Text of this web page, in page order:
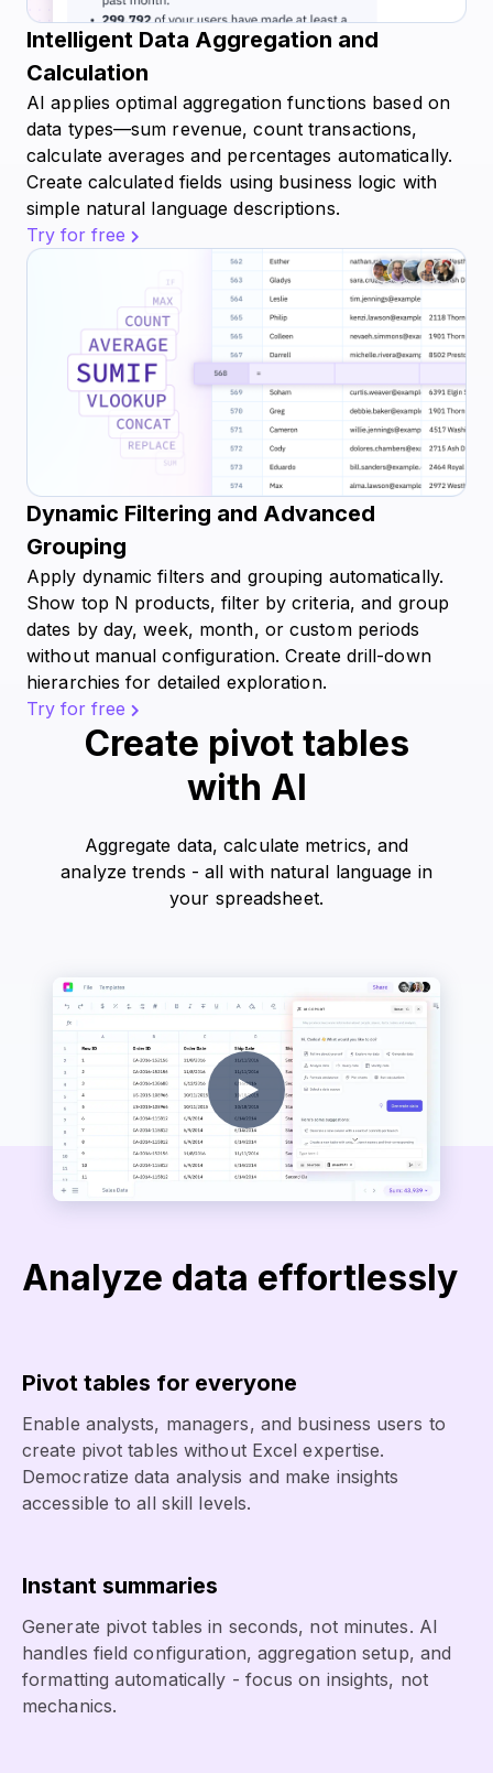
Intelligent Data Aggregation and
Calculation
AI applies optimal aggregation functions based on
data types—sum revenue, count transactions,
calculate averages and percentages automatically.
Create calculated fields using business logic with
simple natural language descriptions.
Try for free
Dynamic Filtering and Advanced
Grouping
Apply dynamic filters and grouping automatically.
Show top N products, filter by criteria, and group
dates by day, week, month, or custom periods
without manual configuration. Create drill-down
hierarchies for detailed exploration.
Try for free
Create pivot tables
with AI
Aggregate data, calculate metrics, and
analyze trends - all with natural language in
your spreadsheet.
Analyze data effortlessly
Pivot tables for everyone
Enable analysts, managers, and business users to
create pivot tables without Excel expertise.
Democratize data analysis and make insights
accessible to all skill levels.
Instant summaries
Generate pivot tables in seconds, not minutes. AI
handles field configuration, aggregation setup, and
formatting automatically - focus on insights, not
mechanics.